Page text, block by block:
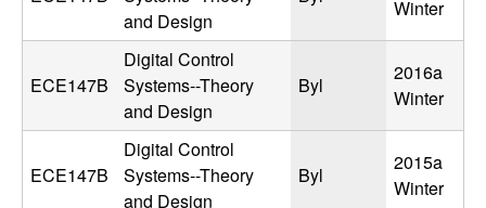
d
C
and Design
Winter
ECE147B
Digital Control
Systems--Theory
and Design
Byl
2016a
Winter
ECE147B
Digital Control
Systems--Theory
and Design
Byl
2015a
Winter